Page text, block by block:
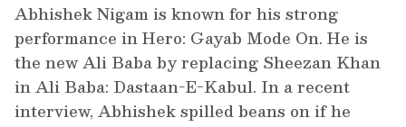
Abhishek Nigam is known for his strong
performance in Hero: Gayab Mode On. He is
the new Ali Baba by replacing Sheezan Khan
in Ali Baba: Dastaan-E-Kabul. In a recent
interview, Abhishek spilled beans on if he